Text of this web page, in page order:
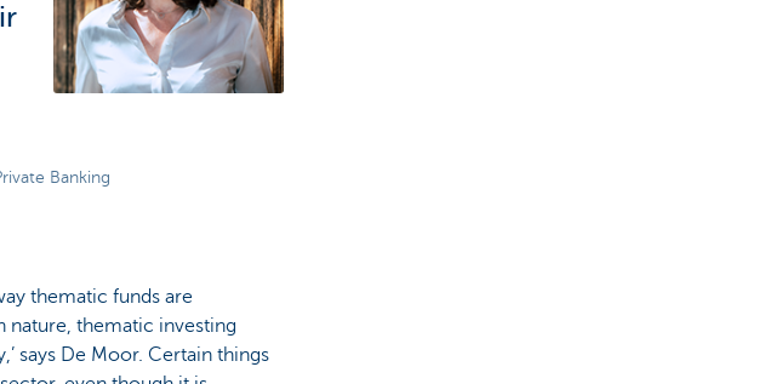
Banking
thematic funds are
nature, thematic investing
says De Moor. Certain things